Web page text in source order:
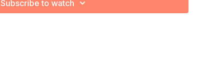
Subscribe to watch